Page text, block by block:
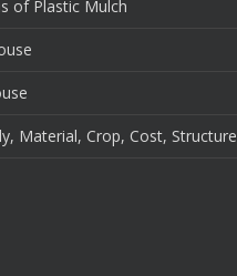
of Plastic Mulch
Material, Crop, Cost, Structure